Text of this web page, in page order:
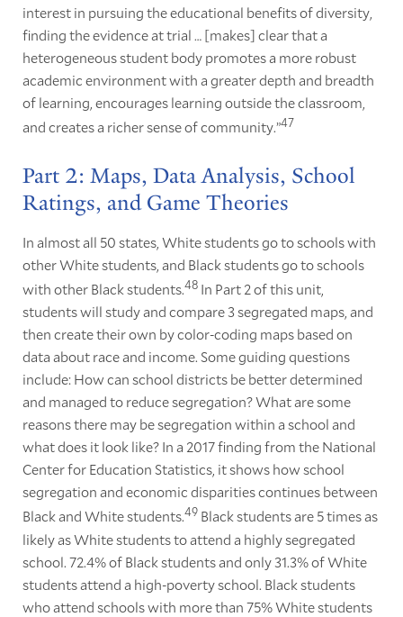
interest in pursuing the educational benefits of diversity,
finding the evidence at trial … [makes] clear that a
heterogeneous student body promotes a more robust
academic environment with a greater depth and breadth
of learning, encourages learning outside the classroom,
and creates a richer sense of community.”47
Part 2: Maps, Data Analysis, School
Ratings, and Game Theories
In almost all 50 states, White students go to schools with
other White students, and Black students go to schools
with other Black students.48In Part 2 of this unit,
students will study and compare 3 segregated maps, and
then create their own by color-coding maps based on
data about race and income. Some guiding questions
include: How can school districts be better determined
and managed to reduce segregation? What are some
reasons there may be segregation within a school and
what does it look like? In a 2017 finding from the National
Center for Education Statistics, it shows how school
segregation and economic disparities continues between
Black and White students.49Black students are 5 times as
likely as White students to attend a highly segregated
school. 72.4% of Black students and only 31.3% of White
students attend a high-poverty school. Black students
who attend schools with more than 75% White students